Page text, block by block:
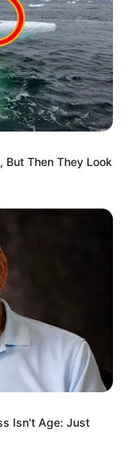
But Then They Look
Isn't Age: Just